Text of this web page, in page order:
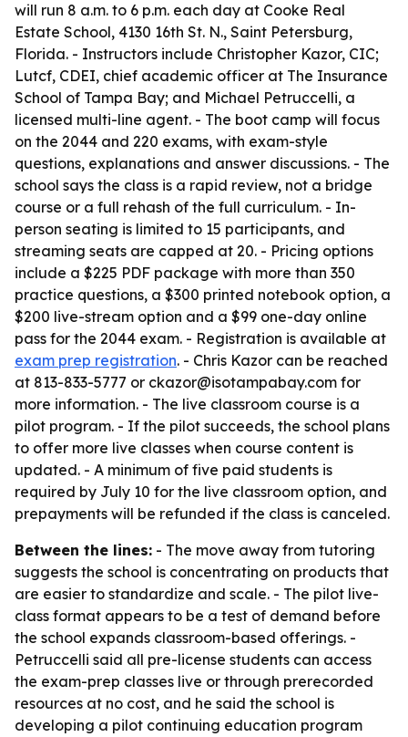
will run 8 a.m. to 6 p.m. each day at Cooke Real
Estate School, 4130 16th St. N., Saint Petersburg,
Florida. - Instructors include Christopher Kazor, CIC;
Lutcf, CDEI, chief academic officer at The Insurance
School of Tampa Bay; and Michael Petruccelli, a
licensed multi-line agent. - The boot camp will focus
on the 2044 and 220 exams, with exam-style
questions, explanations and answer discussions. - The
school says the class is a rapid review, not a bridge
course or a full rehash of the full curriculum. - In-
person seating is limited to 15 participants, and
streaming seats are capped at 20. - Pricing options
include a $225 PDF package with more than 350
practice questions, a $300 printed notebook option, a
$200 live-stream option and a $99 one-day online
pass for the 2044 exam. - Registration is available at
exam prep registration. - Chris Kazor can be reached
at 813-833-5777 or ckazor@isotampabay.com for
more information. - The live classroom course is a
pilot program. - If the pilot succeeds, the school plans
to offer more live classes when course content is
updated. - A minimum of five paid students is
required by July 10 for the live classroom option, and
prepayments will be refunded if the class is canceled.
Between the lines: - The move away from tutoring
suggests the school is concentrating on products that
are easier to standardize and scale. - The pilot live-
class format appears to be a test of demand before
the school expands classroom-based offerings. -
Petruccelli said all pre-license students can access
the exam-prep classes live or through prerecorded
resources at no cost, and he said the school is
developing a pilot continuing education program